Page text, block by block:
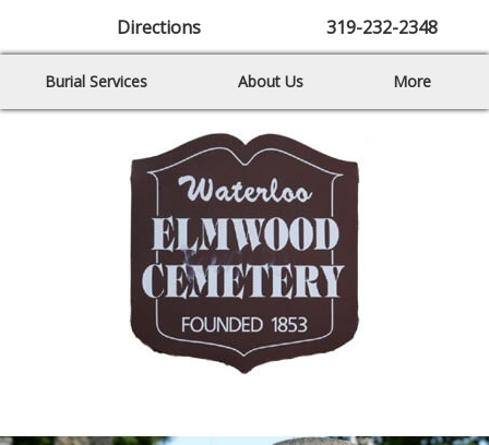
Directions 319-232-2348
Burial Services About Us More